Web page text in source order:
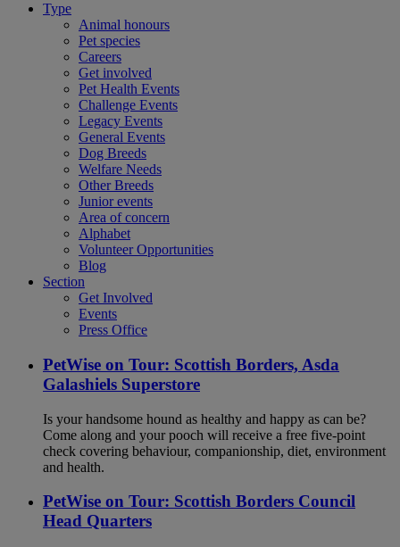
Type
Animal honours
Pet species
Careers
Get involved
Pet Health Events
Challenge Events
Legacy Events
General Events
Dog Breeds
Welfare Needs
Other Breeds
Junior events
Area of concern
Alphabet
Volunteer Opportunities
Blog
Section
Get Involved
Events
Press Office
PetWise on Tour: Scottish Borders, Asda
Galashiels Superstore
Is your handsome hound as healthy and happy as can be?
Come along and your pooch will receive a free five-point
check covering behaviour, companionship, diet, environment
and health.
PetWise on Tour: Scottish Borders Council
Head Quarters